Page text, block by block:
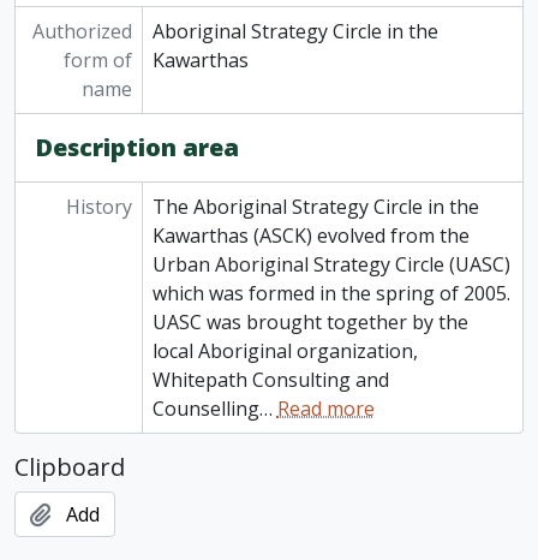
Authorized
form of
name
Aboriginal Strategy Circle in the
Kawarthas
Description area
History
The Aboriginal Strategy Circle in the
Kawarthas (ASCK) evolved from the
Urban Aboriginal Strategy Circle (UASC)
which was formed in the spring of 2005.
UASC was brought together by the
local Aboriginal organization,
Whitepath Consulting and
Counselling… Read more
Clipboard
Add